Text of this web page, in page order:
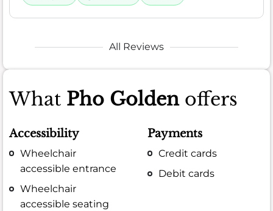
All Reviews
What Pho Goldenoffers
Accessibility
Wheelchair
accessible entrance
Wheelchair
accessible seating
Payments
Credit cards
Debit cards